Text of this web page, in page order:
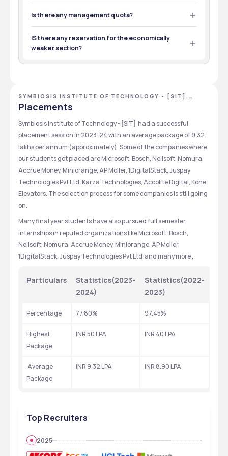
allocated to the eligible
paying the course fees.
CSIR UGC NET
Yes,document submitting deadline are normally within a
week after the counselling process is complete
Is there any management quota?
Yes, there is a management quota.But these seats are
limited as per government rules.
IS there any reservation for the economically
weaker section?
SYMBIOSIS INSTITUTE OF TECHNOLOGY - [SIT],
PUNE, MAHARASHTRA
Placements
Symbiosis Institute of Technology - [SIT]  had a successful
placement session in 2023-24 with an average package of 9.32
lakhs per annum (approximately). Some of the companies where
our students got placed are Microsoft, Bosch, Neilsoft, Nomura,
Accrue Money, Miniorange, AP Moller, 1DigitalStack, Juspay
Technologies Pvt Ltd, Karza Technologies, Accolite Digital, Kone
Elevators. The selection process for some companies is still going
on.
Many final year students have also pursued full semester
internships in reputed organizations like Microsoft, Bosch,
Neilsoft, Nomura, Accrue Money, Miniorange, AP Moller,
1DigitalStack, Juspay Technologies Pvt Ltd  and many more .
Particulars
Statistics(2023-
2024)
Statistics(2022-
2023)
Percentage 77.80% 97.45%
Highest
Package
INR 50 LPA INR 40 LPA
Package
INR 9.32 LPA INR 8.90 LPA
Top Recruiters
2025